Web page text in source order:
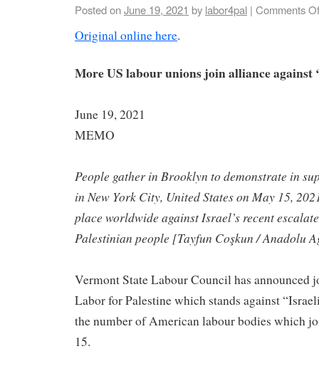
Posted onJune 19, 2021 by labor4pal | Comments
Original online here.
More US labour unions join alliance against
June 19, 2021
MEMO
People gather in Brooklyn to demonstrate in
in New York City, United States on May 15,
place worldwide against Israel’s recent
Palestinian people [Tayfun Coşkun / Anadolu
Vermont State Labour Council has announced
Labor for Palestine which stands against
the number of American labour bodies which
15.